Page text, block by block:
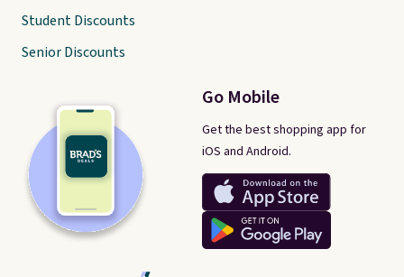
Go Mobile
Get the best shopping app for
iOS and Android.
Student Discounts
Senior Discounts